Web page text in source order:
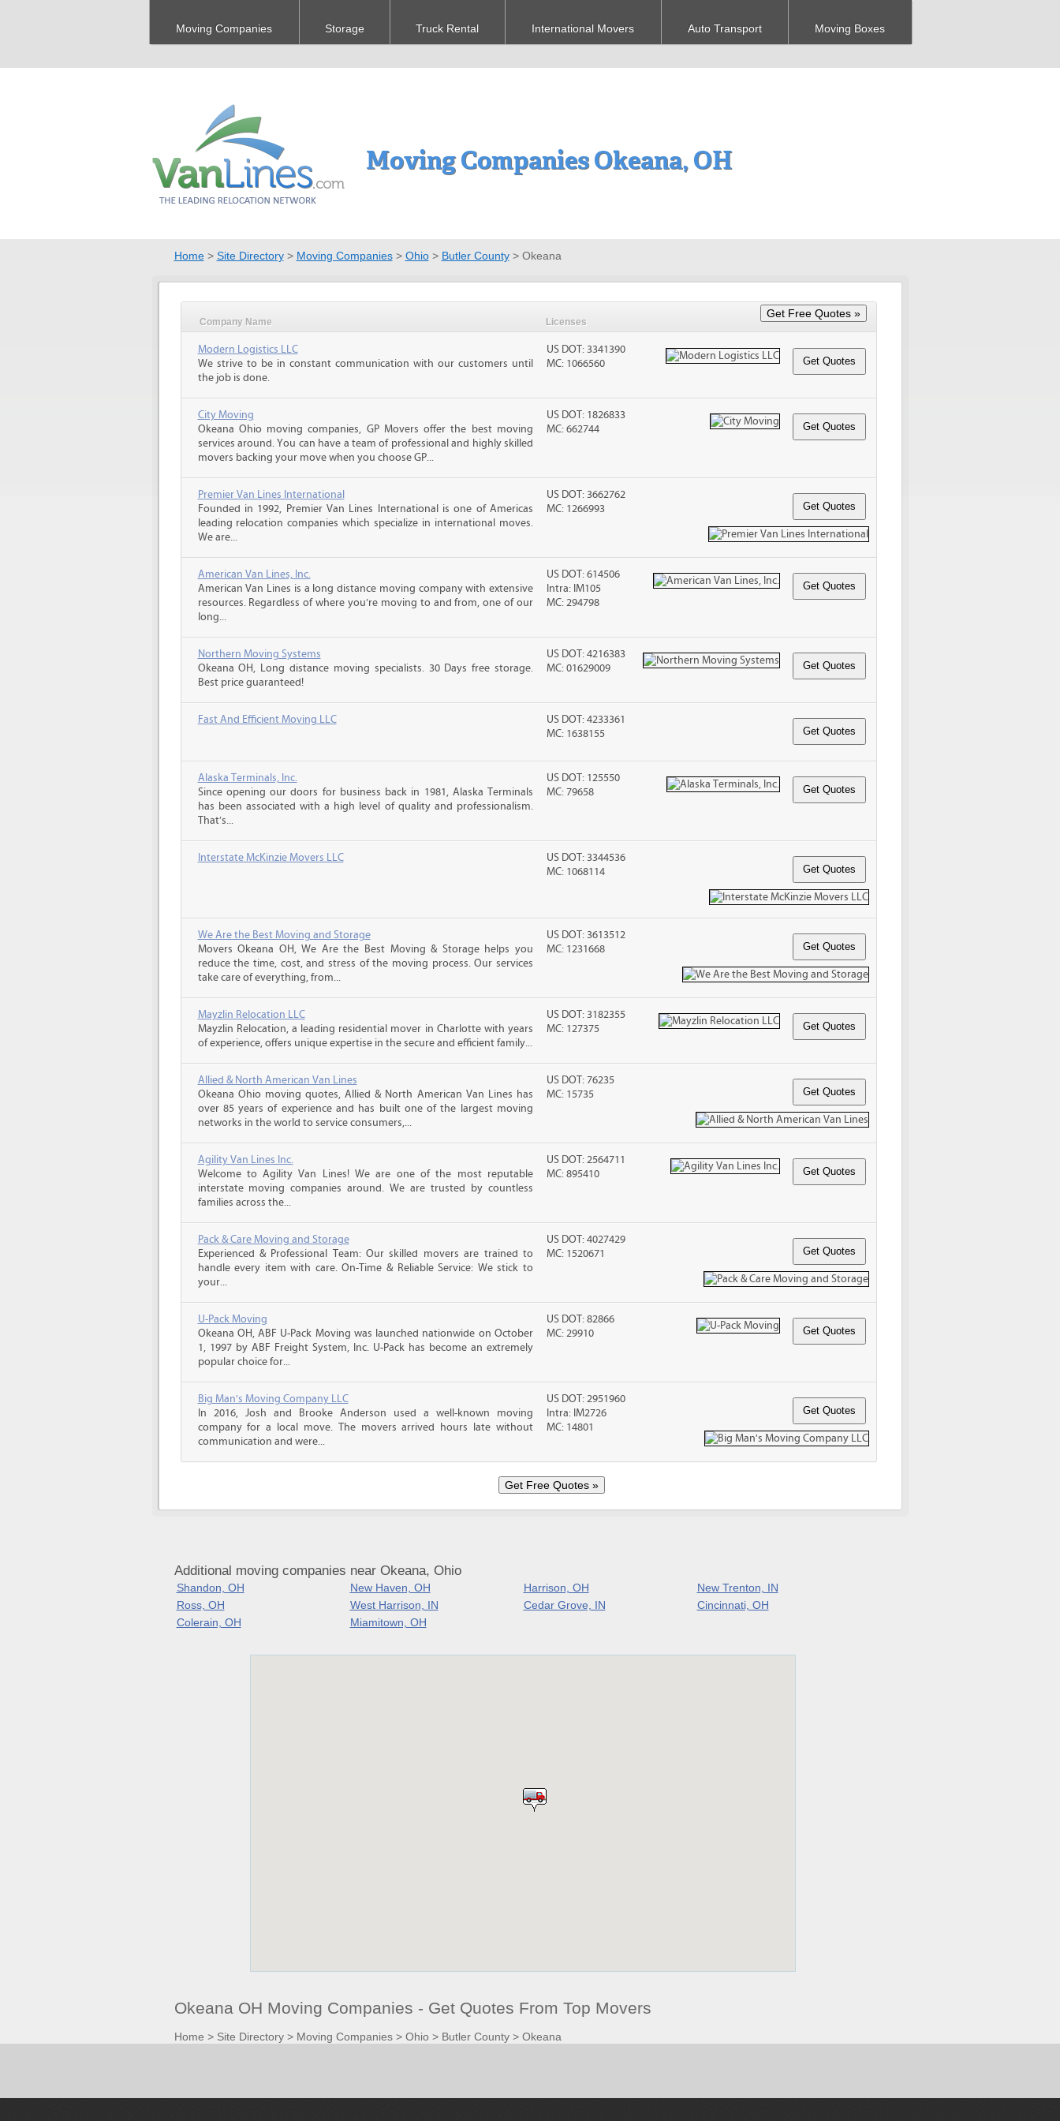
Moving Companies Storage Truck Rental International Movers Auto Transport Moving Boxes
Moving Companies Okeana, OH
Home> Site Directory> Moving Companies> Ohio> Butler County> Okeana
Company Name Licenses
Modern Logistics LLC
We strive to be in constant communication with our customers until
the job is done.
US DOT: 3341390
MC: 1066560
City Moving
Okeana Ohio moving companies, GP Movers offer the best moving
services around. You can have a team of professional and highly skilled
movers backing your move when you choose GP...
US DOT: 1826833
MC: 662744
Premier Van Lines International
Founded in 1992, Premier Van Lines International is one of Americas
leading relocation companies which specialize in international moves.
We are...
US DOT: 3662762
MC: 1266993
American Van Lines, Inc.
American Van Lines is a long distance moving company with extensive
resources. Regardless of where you’re moving to and from, one of our
long...
US DOT: 614506
Intra: IM105
MC: 294798
Northern Moving Systems
Okeana OH, Long distance moving specialists. 30 Days free storage.
Best price guaranteed!
US DOT: 4216383
MC: 01629009
Fast And Efficient Moving LLC
US DOT: 4233361
MC: 1638155
Alaska Terminals, Inc.
Since opening our doors for business back in 1981, Alaska Terminals
has been associated with a high level of quality and professionalism.
That’s...
US DOT: 125550
MC: 79658
Interstate McKinzie Movers LLC
US DOT: 3344536
MC: 1068114
We Are the Best Moving and Storage
Movers Okeana OH, We Are the Best Moving & Storage helps you
reduce the time, cost, and stress of the moving process. Our services
take care of everything, from...
US DOT: 3613512
MC: 1231668
Mayzlin Relocation LLC
Mayzlin Relocation, a leading residential mover in Charlotte with years
of experience, offers unique expertise in the secure and efficient family...
US DOT: 3182355
MC: 127375
Allied & North American Van Lines
Okeana Ohio moving quotes, Allied & North American Van Lines has
over 85 years of experience and has built one of the largest moving
networks in the world to service consumers,...
US DOT: 76235
MC: 15735
Agility Van Lines Inc.
Welcome to Agility Van Lines! We are one of the most reputable
interstate moving companies around. We are trusted by countless
families across the...
US DOT: 2564711
MC: 895410
Pack & Care Moving and Storage
Experienced & Professional Team: Our skilled movers are trained to
handle every item with care. On-Time & Reliable Service: We stick to
your...
US DOT: 4027429
MC: 1520671
U-Pack Moving
Okeana OH, ABF U-Pack Moving was launched nationwide on October
1, 1997 by ABF Freight System, Inc. U-Pack has become an extremely
popular choice for...
US DOT: 82866
MC: 29910
Big Man's Moving Company LLC
In 2016, Josh and Brooke Anderson used a well-known moving
company for a local move. The movers arrived hours late without
communication and were...
US DOT: 2951960
Intra: IM2726
MC: 14801
Additional moving companies near Okeana, Ohio
Shandon, OH New Haven, OH Harrison, OH
New Trenton, IN
Ross, OH
West Harrison, IN Cedar Grove, IN
Cincinnati, OH
Colerain, OH
Miamitown, OH
Okeana OH Moving Companies - Get Quotes From Top Movers
Home > Site Directory> Moving Companies> Ohio > Butler County> Okeana